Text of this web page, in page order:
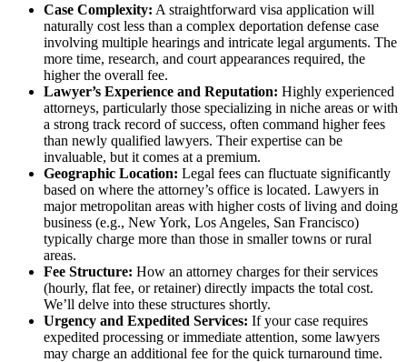
Case Complexity: A straightforward visa application will
naturally cost less than a complex deportation defense case
involving multiple hearings and intricate legal arguments. The
more time, research, and court appearances required, the
higher the overall fee.
Lawyer’s Experience and Reputation: Highly experienced
attorneys, particularly those specializing in niche areas or with
a strong track record of success, often command higher fees
than newly qualified lawyers. Their expertise can be
invaluable, but it comes at a premium.
Geographic Location: Legal fees can fluctuate significantly
based on where the attorney’s office is located. Lawyers in
major metropolitan areas with higher costs of living and doing
business (e.g., New York, Los Angeles, San Francisco)
typically charge more than those in smaller towns or rural
areas.
Fee Structure: How an attorney charges for their services
(hourly, flat fee, or retainer) directly impacts the total cost.
We’ll delve into these structures shortly.
Urgency and Expedited Services: If your case requires
expedited processing or immediate attention, some lawyers
may charge an additional fee for the quick turnaround time.